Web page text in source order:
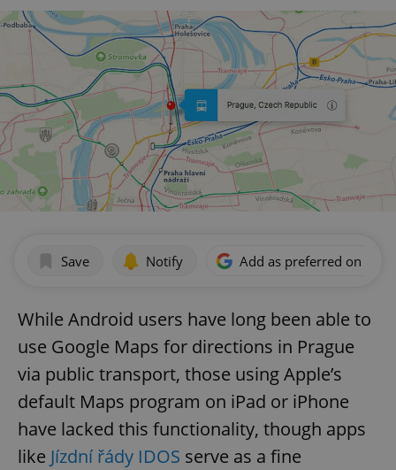
Save Notify Add as preferred on
While Android users have long been able to
use Google Maps for directions in Prague
via public transport, those using Apple’s
default Maps program on iPad or iPhone
have lacked this functionality, though apps
like Jízdní řády IDOS serve as a fine